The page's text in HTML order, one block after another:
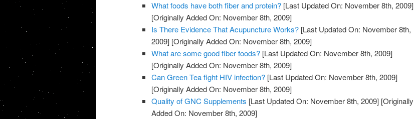
What foods have both fiber and protein? [Last Updated On: November 8th, 2009]
[Originally Added On: November 8th, 2009]
Is There Evidence That Acupuncture Works? [Last Updated On: November 8th,
2009] [Originally Added On: November 8th, 2009]
What are some good fiber foods? [Last Updated On: November 8th, 2009]
[Originally Added On: November 8th, 2009]
Can Green Tea fight HIV infection? [Last Updated On: November 8th, 2009]
[Originally Added On: November 8th, 2009]
Quality of GNC Supplements [Last Updated On: November 8th, 2009] [Originally
Added On: November 8th, 2009]